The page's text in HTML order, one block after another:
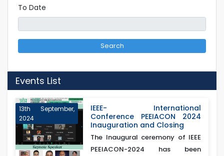
To Date
Search
Events List
13th September,
2024
IEEE- International
Conference PEEIACON 2024
Inauguration and Closing
The Inaugural ceremony of IEEE
PEEIACON-2024 has been